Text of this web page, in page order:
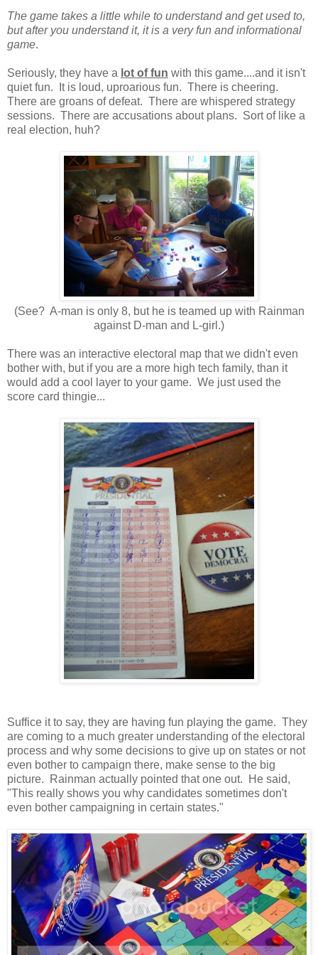
The game takes a little while to understand and get used to,
but after you understand it, it is a very fun and informational
game.
Seriously, they have a lot of fun with this game....and it isn't
quiet fun. It is loud, uproarious fun. There is cheering.
There are groans of defeat. There are whispered strategy
sessions. There are accusations about plans. Sort of like a
real election, huh?
(See? A-man is only 8, but he is teamed up with Rainman
against D-man and L-girl.)
There was an interactive electoral map that we didn't even
bother with, but if you are a more high tech family, than it
would add a cool layer to your game. We just used the
score card thingie...
Suffice it to say, they are having fun playing the game. They
are coming to a much greater understanding of the electoral
process and why some decisions to give up on states or not
even bother to campaign there, make sense to the big
picture. Rainman actually pointed that one out. He said,
"This really shows you why candidates sometimes don't
even bother campaigning in certain states."